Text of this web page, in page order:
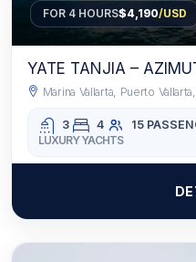
FOR 4 HOURS$4,190/USD
YATE TANJIA –
Marina Vallarta, Puerto
3 4 15
LUXURY YACHTS